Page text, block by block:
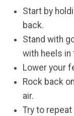
Start by
back.
Stand with
with heels in
Lower your
Rock back
air.
Try to